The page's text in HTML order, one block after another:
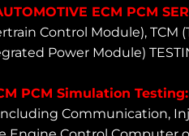
ECM PCM
Control Module),
Power Module)
PCM Simulation Testing:
Communication,